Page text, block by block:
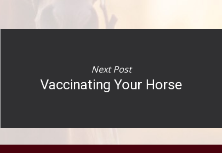
Next Post
Vaccinating Your Horse